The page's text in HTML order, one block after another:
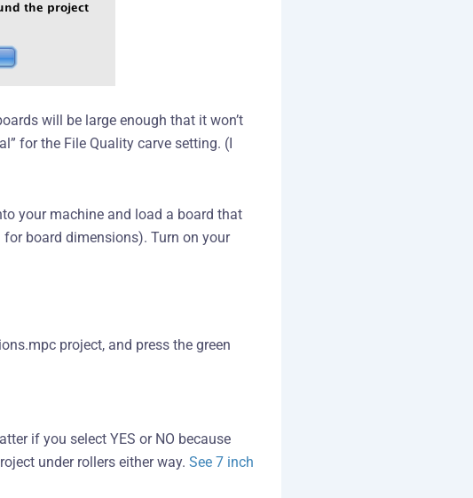
will be large enough that it won’t
for the File Quality carve setting. (I
your machine and load a board that
board dimensions). Turn on your
project, and press the green
if you select YES or NO because
under rollers either way. See 7 inch